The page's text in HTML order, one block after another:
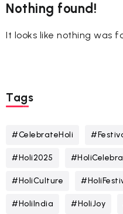
Nothing found!
It looks like nothing was
Tags
#CelebrateHoli
#Holi2025
#HoliCulture
#HoliIndia #HoliJoy